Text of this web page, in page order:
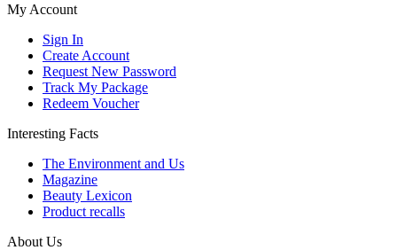
My Account
Sign In
Create Account
Request New Password
Track My Package
Redeem Voucher
Interesting Facts
The Environment and Us
Magazine
Beauty Lexicon
Product recalls
About Us